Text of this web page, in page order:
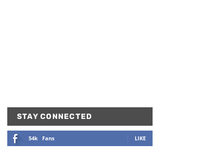
STAY CONNECTED
54k Fans LIKE